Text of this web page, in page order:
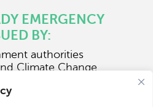
EMERGENCY
BY:
authorities
Climate Change
Mounted Police